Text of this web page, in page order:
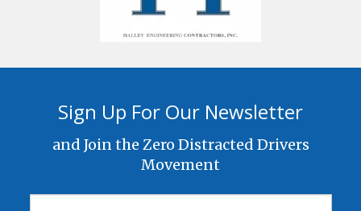
Sign Up For Our Newsletter
and Join the Zero Distracted Drivers
Movement